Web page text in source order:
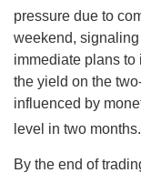
pressure due to
weekend,
immediate plans to
the yield on the
influenced by
level in two months.
By the end of